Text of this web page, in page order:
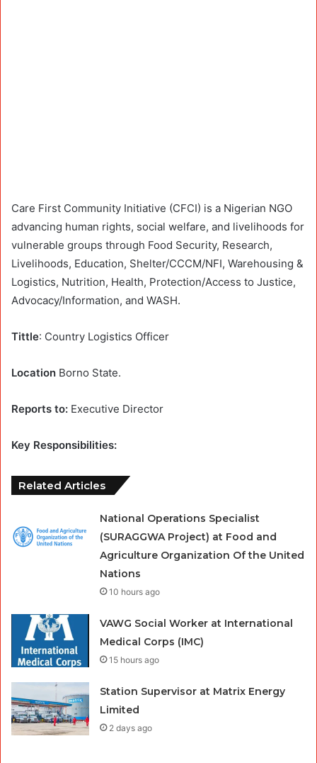
Care First Community Initiative (CFCI) is a Nigerian NGO
advancing human rights, social welfare, and livelihoods for
vulnerable groups through Food Security, Research,
Livelihoods, Education, Shelter/CCCM/NFI, Warehousing &
Logistics, Nutrition, Health, Protection/Access to Justice,
Advocacy/Information, and WASH.
Tittle: Country Logistics Officer
Location Borno State.
Reports to: Executive Director
Key Responsibilities:
Related Articles
National Operations Specialist
(SURAGGWA Project) at Food and
Agriculture Organization Of the United
Nations
10 hours ago
VAWG Social Worker at International
Medical Corps (IMC)
15 hours ago
Station Supervisor at Matrix Energy
Limited
2 days ago